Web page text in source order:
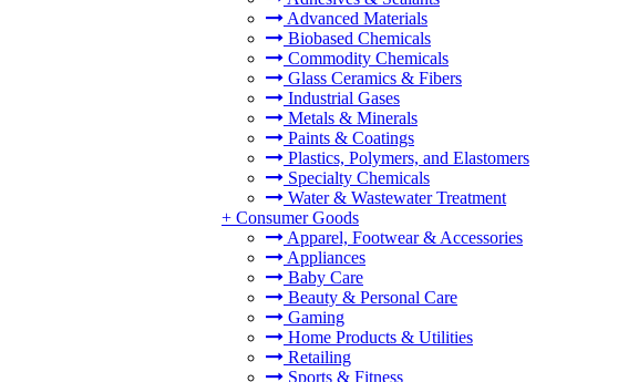
Advanced Materials
Biobased Chemicals
Commodity Chemicals
Glass Ceramics & Fibers
Industrial Gases
Metals & Minerals
Paints & Coatings
Plastics, Polymers, and Elastomers
Specialty Chemicals
Water & Wastewater Treatment
+ Consumer Goods
Apparel, Footwear & Accessories
Appliances
Baby Care
Beauty & Personal Care
Gaming
Home Products & Utilities
Retailing
Sports & Fitness